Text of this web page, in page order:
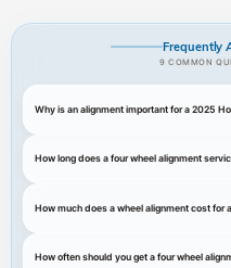
Frequently
9 COMMON
Why is an alignment important for a 2025
How long does a four wheel alignment
How much does a wheel alignment cost for
How often should you get a four wheel